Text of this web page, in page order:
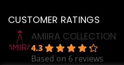
CUSTOMER RATINGS
AMIIRA COLLECTION
4.3
Based on 6 reviews